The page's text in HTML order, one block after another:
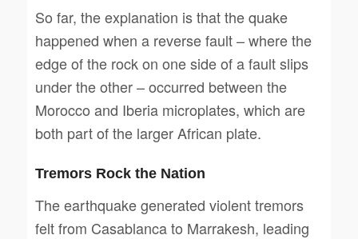
So far, the explanation is that the quake
happened when a reverse fault – where the
edge of the rock on one side of a fault slips
under the other – occurred between the
Morocco and Iberia microplates, which are
both part of the larger African plate.
Tremors Rock the Nation
The earthquake generated violent tremors
felt from Casablanca to Marrakesh, leading